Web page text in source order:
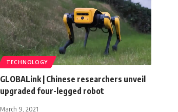
TECHNOLOGY
GLOBALink | Chinese researchers unveil
upgraded four-legged robot
March 9, 2021